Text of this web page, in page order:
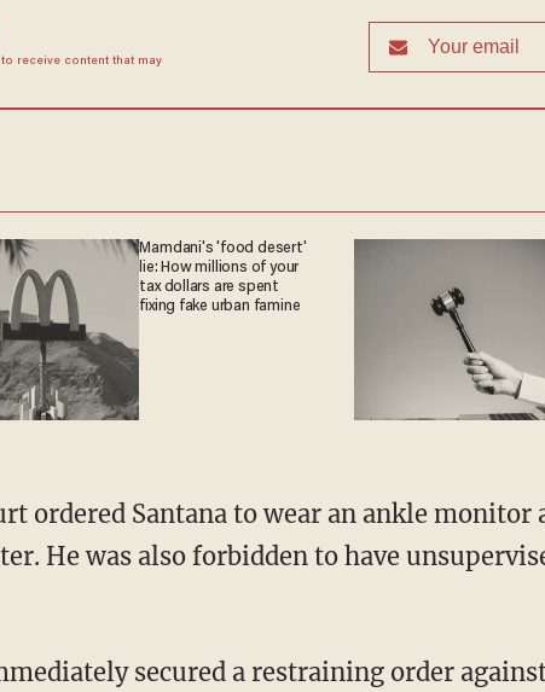
receive content that may
Mamdani's 'food desert'
lie: How millions of your
tax dollars are spent
fixing fake urban famine
He was also forbidden to have